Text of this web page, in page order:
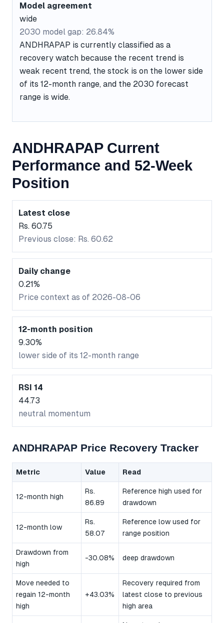
Model agreement
wide
2030 model gap: 26.84%
ANDHRAPAP is currently classified as a
recovery watch because the recent trend is
weak recent trend, the stock is on the lower side
of its 12-month range, and the 2030 forecast
range is wide.
ANDHRAPAP Current
Performance and 52-Week
Position
Latest close
Rs. 60.75
Previous close: Rs. 60.62
Daily change
0.21%
Price context as of 2026-08-06
12-month position
9.30%
lower side of its 12-month range
RSI 14
44.73
neutral momentum
ANDHRAPAP Price Recovery Tracker
Metric Value Read
12-month high
Rs.
86.89
Reference high used for
drawdown
12-month low
Rs.
58.07
Reference low used for
range position
Drawdown from
high
-30.08% deep drawdown
Move needed to
regain 12-month
high
+43.03%
Recovery required from
latest close to previous
high area